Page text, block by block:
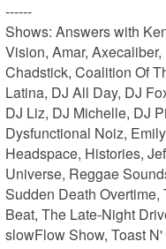
------
Shows: Answers with
Vision, Amar,
Chadstick, Coalition Of
Latina, DJ All Day, DJ
DJ Liz, DJ Michelle, DJ
Dysfunctional Noiz,
Headspace, Histories,
Universe, Reggae
Sudden Death
Beat, The Late-Night
slowFlow Show, Toast